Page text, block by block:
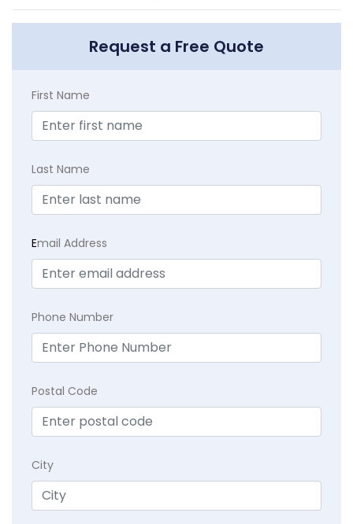
Request a Free Quote
First Name
Last Name
Email Address
Phone Number
Postal Code
City